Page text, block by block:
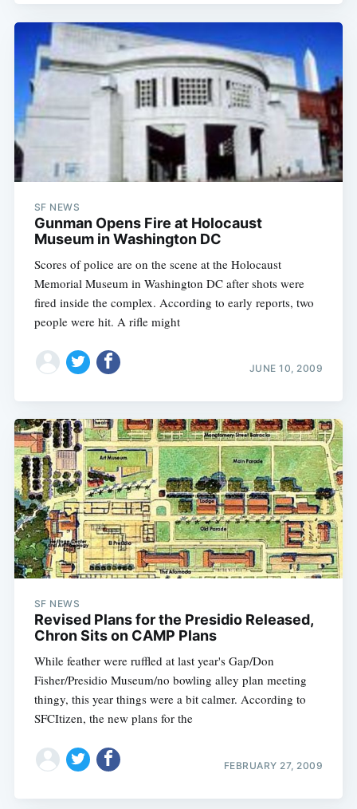
SF NEWS
Gunman Opens Fire at Holocaust
Museum in Washington DC
Scores of police are on the scene at the Holocaust
Memorial Museum in Washington DC after shots were
fired inside the complex. According to early reports, two
people were hit. A rifle might
JUNE 10, 2009
SF NEWS
Revised Plans for the Presidio Released,
Chron Sits on CAMP Plans
While feather were ruffled at last year's Gap/Don
Fisher/Presidio Museum/no bowling alley plan meeting
thingy, this year things were a bit calmer. According to
SFCItizen, the new plans for the
FEBRUARY 27, 2009